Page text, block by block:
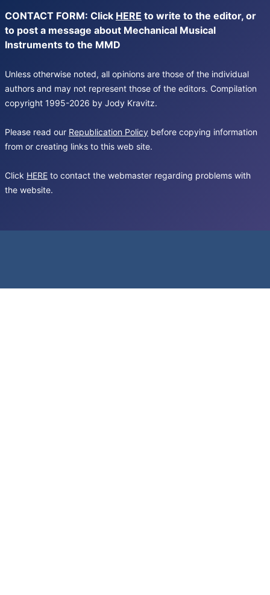
CONTACT FORM: Click HERE to write to the editor, or
to post a message about Mechanical Musical
Instruments to the MMD
Unless otherwise noted, all opinions are those of the individual
authors and may not represent those of the editors. Compilation
copyright 1995-2026 by Jody Kravitz.
Please read our Republication Policy before copying information
from or creating links to this web site.
Click HERE to contact the webmaster regarding problems with
the website.